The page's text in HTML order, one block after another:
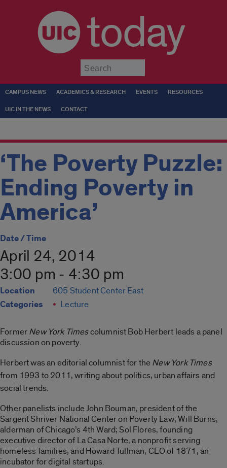
today
CAMPUS NEWS ACADEMICS & RESEARCH EVENTS RESOURCES
UIC IN THE NEWS CONTACT
‘The Poverty Puzzle:
Ending Poverty in
America’
Date / Time
April 24, 2014
3:00 pm - 4:30 pm
Location 605 Student Center East
Categories Lecture
FormerNew York Timescolumnist Bob Herbert leads a panel
discussion on poverty.
Herbert was an editorial columnist for the New York Times
from 1993 to 2011, writing about politics, urban affairs and
social trends.
Other panelists include John Bouman, president of the
Sargent Shriver National Center on Poverty Law; Will Burns,
alderman of Chicago’s 4th Ward; Sol Flores, founding
executive director of La Casa Norte, a nonprofit serving
homeless families; and Howard Tullman, CEO of 1871, an
incubator for digital startups.